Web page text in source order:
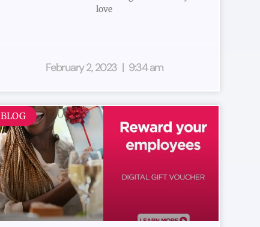
love
February 2, 2023 9:34 am
BLOG